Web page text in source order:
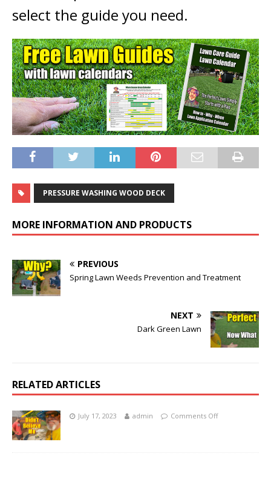
select the guide you need.
PRESSURE WASHING WOOD DECK
MORE INFORMATION AND PRODUCTS
PREVIOUS
Spring Lawn Weeds Prevention and Treatment
NEXT
Dark Green Lawn
RELATED ARTICLES
July 17, 2023 admin Comments Off